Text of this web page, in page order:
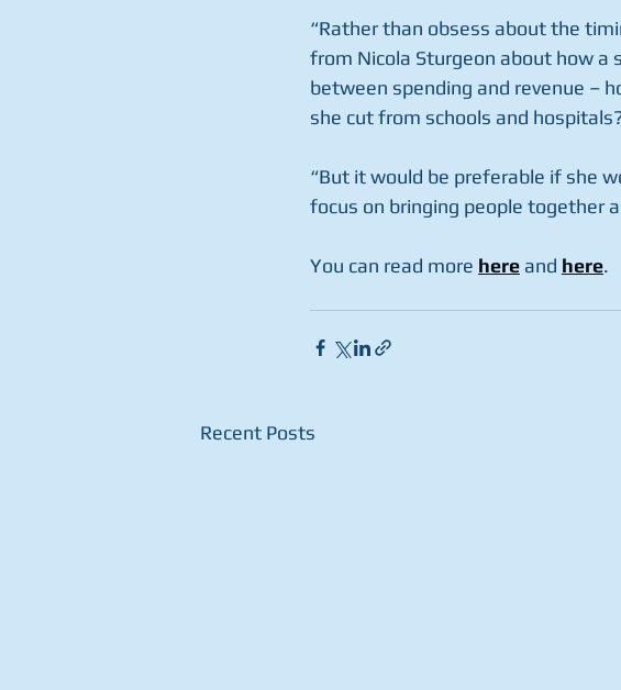
“Rather than obsess about the
from Nicola Sturgeon about how a
between spending and revenue –
she cut from schools and
“But it would be preferable if she
focus on bringing people together
You can read more here and here.
Recent Posts